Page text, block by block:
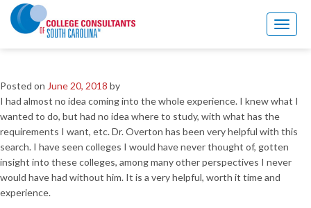
Toggle
Perry Cate, Class of 2015 – Columbia, SC
Michelle Brotman – Columbia, SC
Marti Y. – Irmo, SC
Posted on June 20, 2018 by
I had almost no idea coming into the whole experience. I knew what I
wanted to do, but had no idea where to study, with what has the
requirements I want, etc. Dr. Overton has been very helpful with this
search. I have seen colleges I would have never thought of, gotten
insight into these colleges, among many other perspectives I never
would have had without him. It is a very helpful, worth it time and
experience.